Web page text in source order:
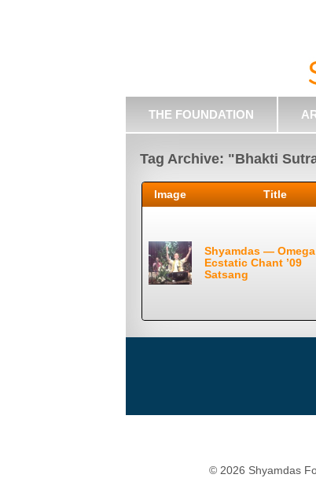
THE FOUNDATION
Tag Archive: "Bhakti
Image Title
Shyamdas — Omega
Ecstatic Chant ’09
Satsang
© 2026 Shyamdas